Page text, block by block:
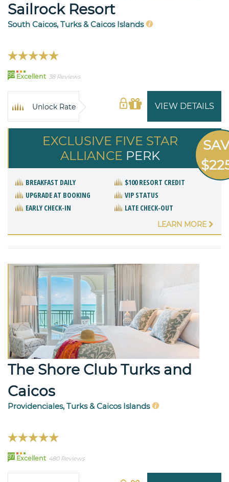
Sailrock Resort
South Caicos, Turks & Caicos Islands
99 Excellent 38 Reviews
VIEW DETAILS
Unlock Rate
EXCLUSIVE FIVE STAR
ALLIANCE PERK
BREAKFAST DAILY
$100 RESORT CREDIT
UPGRADE AT BOOKING
VIP STATUS
EARLY CHECK-IN
LATE CHECK-OUT
LEARN MORE
The Shore Club Turks and
Caicos
Providenciales, Turks & Caicos Islands
97 Excellent 480 Reviews